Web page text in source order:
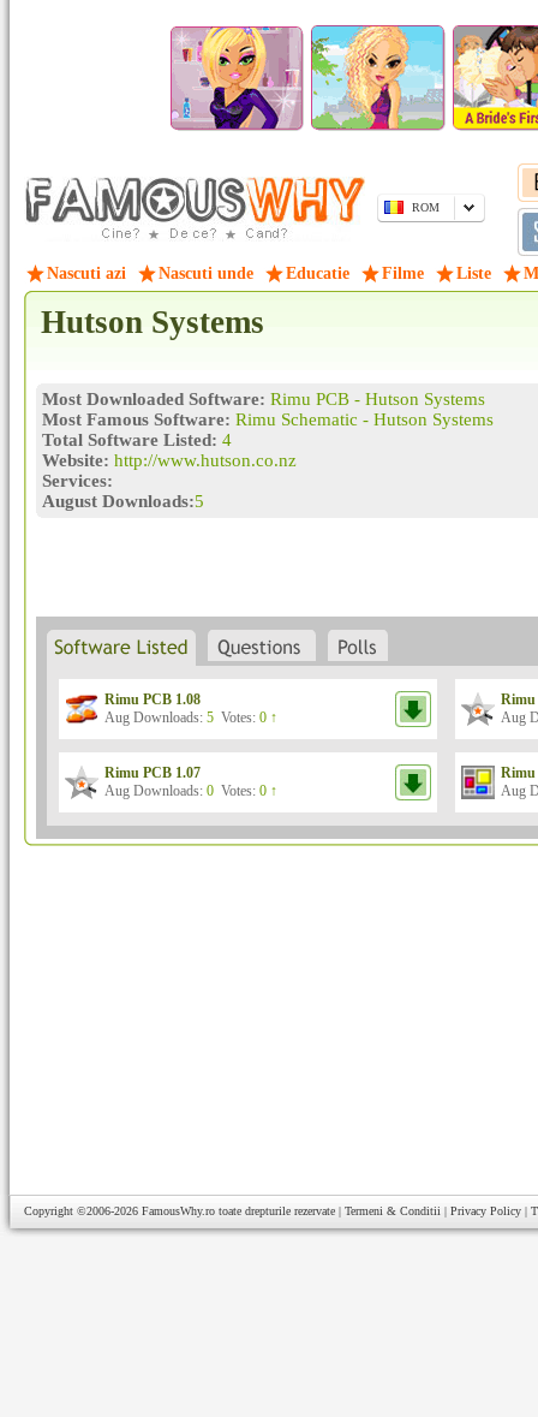
ROM
Nascuti azi Nascuti unde Educatie Filme Liste
Hutson Systems
Most Downloaded Software: Rimu PCB - Hutson Systems
Most Famous Software: Rimu Schematic - Hutson Systems
Total Software Listed: 4
Website: http://www.hutson.co.nz
Services:
August Downloads:5
Rimu PCB 1.08
Aug Downloads: 5 Votes: 0 ↑
Rimu
Aug
Rimu PCB 1.07
Aug Downloads: 0 Votes: 0 ↑
Rimu
Aug
Copyright ©2006-2026 FamousWhy.ro toate drepturile rezervate | Termeni & Conditii | Privacy Policy |